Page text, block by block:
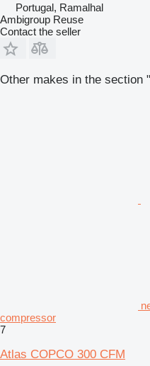
Portugal, Ramalhal
Ambigroup Reuse
Contact the seller
Other makes in the section
compressor
7
Atlas COPCO 300 CFM